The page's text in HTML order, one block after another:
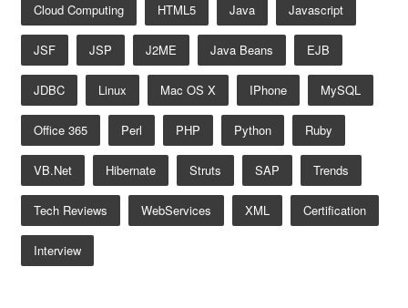
Cloud Computing HTML5 Java Javascript
JSF JSP J2ME Java Beans EJB
JDBC Linux Mac OS X IPhone MySQL
Office 365 Perl PHP Python Ruby
VB.net Hibernate Struts SAP Trends
Tech Reviews WebServices XML Certification
Interview